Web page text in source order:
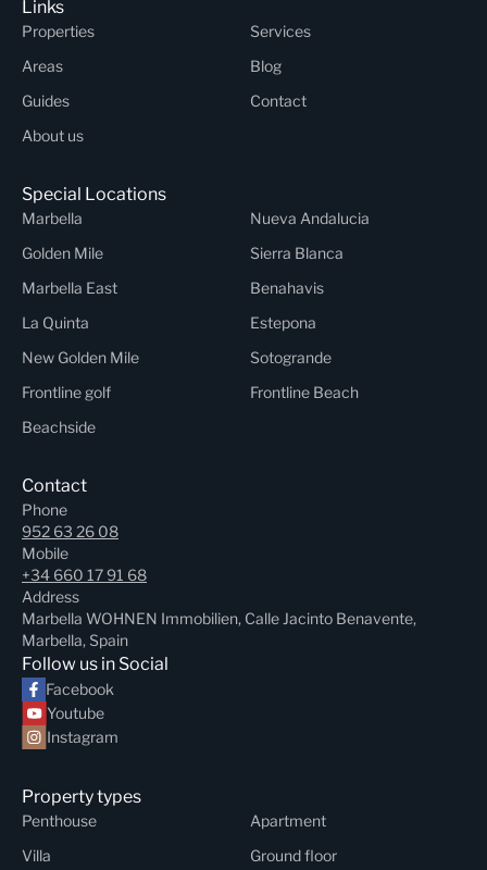
Links
Properties
Services
Areas
Blog
Guides
Contact
About us
Special Locations
Marbella
Nueva Andalucia
Golden Mile
Sierra Blanca
Marbella East
Benahavis
La Quinta
Estepona
New Golden Mile
Sotogrande
Frontline golf
Frontline Beach
Beachside
Contact
Phone
952 63 26 08
Mobile
+34 660 17 91 68
Address
Marbella WOHNEN Immobilien, Calle Jacinto Benavente,
Marbella, Spain
Follow us in Social
Facebook
Youtube
Instagram
Property types
Penthouse
Apartment
Villa
Ground floor